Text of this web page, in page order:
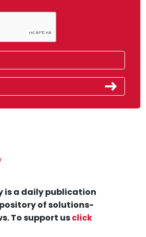
is a daily publication
of solutions-
To support usclick